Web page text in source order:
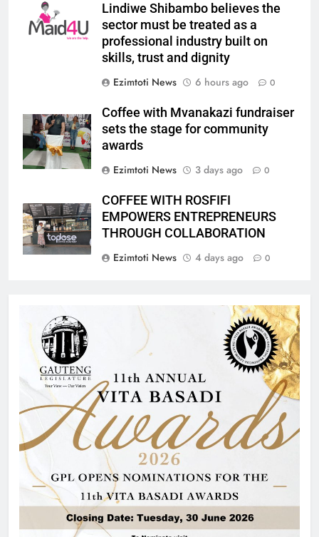
Lindiwe Shibambo believes the
sector must be treated as a
professional industry built on
skills, trust and dignity
Ezimtoti News
6 hours ago 0
Coffee with Mvanakazi fundraiser
sets the stage for community
awards
Ezimtoti News
3 days ago 0
COFFEE WITH ROSFIFI
EMPOWERS ENTREPRENEURS
THROUGH COLLABORATION
Ezimtoti News
4 days ago 0